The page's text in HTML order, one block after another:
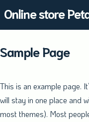
toOnline store
Sample Page
This is an example page.
will stay in one place and
most themes). Most